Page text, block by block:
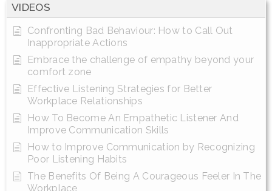
VIDEOS
Confronting Bad Behaviour: How to Call Out
Inappropriate Actions
Embrace the challenge of empathy beyond your
comfort zone
Effective Listening Strategies for Better
Workplace Relationships
How To Become An Empathetic Listener And
Improve Communication Skills
How to Improve Communication by Recognizing
Poor Listening Habits
The Benefits Of Being A Courageous Feeler In The
Workplace